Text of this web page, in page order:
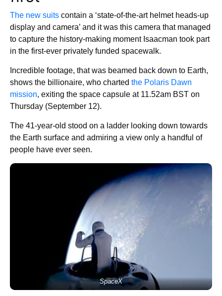
The new suits contain a ‘state-of-the-art helmet heads-up
display and camera’ and it was this camera that managed
to capture the history-making moment Isaacman took part
in the first-ever privately funded spacewalk.
Incredible footage, that was beamed back down to Earth,
shows the billionaire, who charted the Polaris Dawn
mission, exiting the space capsule at 11.52am BST on
Thursday (September 12).
The 41-year-old stood on a ladder looking down towards
the Earth surface and admiring a view only a handful of
people have ever seen.
SpaceX